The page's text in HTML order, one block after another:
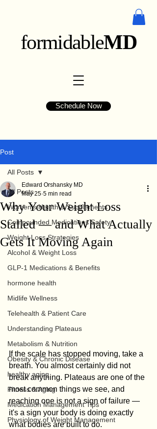
Schedule Now
formidableMD
Post
All Posts
Women's Health & Supplements
Compounded Medications Safety
Weight Loss Strategies
Alcohol & Weight Loss
GLP-1 Medications & Benefits
hormone health
Midlife Wellness
Telehealth & Patient Care
Understanding Plateaus
Metabolism & Nutrition
Obesity & Chronic Disease
healthy aging
Fitness & Aging
Medication Management Tips
Physiology of Weight Management
All Posts
Why Your Weight Loss
Stalled — and What Actually
Gets It Moving Again
Edward Orshansky MD
May 25 5 min read
If the scale has stopped moving, take a
breath. You almost certainly did not
break anything. Plateaus are one of the
most common things we see, and
reaching one is not a sign of failure —
it's a sign your body is doing exactly
what bodies are built to do.